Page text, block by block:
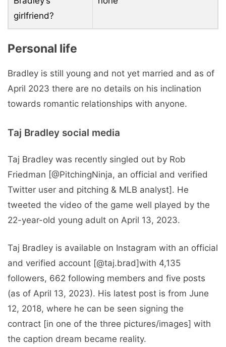
girlfriend?
Personal life
Bradley is still young and not yet married and as of
April 2023 there are no details on his inclination
towards romantic relationships with anyone.
Taj Bradley social media
Taj Bradley was recently singled out by Rob
Friedman [@PitchingNinja, an official and verified
Twitter user and pitching & MLB analyst]. He
tweeted the video of the game well played by the
22-year-old young adult on April 13, 2023.
Taj Bradley is available on Instagram with an official
and verified account [@taj.brad]with 4,135
followers, 662 following members and five posts
(as of April 13, 2023). His latest post is from June
12, 2018, where he can be seen signing the
contract [in one of the three pictures/images] with
the caption dream became reality.